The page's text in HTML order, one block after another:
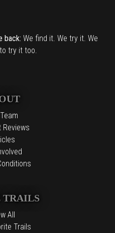
back: We find it. We try it. We
try it too.
Reviews
TRAILS
All
Trails